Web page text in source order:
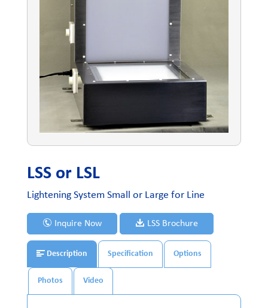
LSS or LSL
Lightening System Small or Large for Line
Inquire Now LSS Brochure
Description Specification Options
Photos Video